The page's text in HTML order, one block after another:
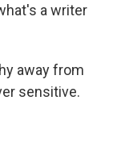
a writer
away from
sensitive.